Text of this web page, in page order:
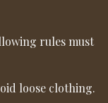
rules must
loose clothing.